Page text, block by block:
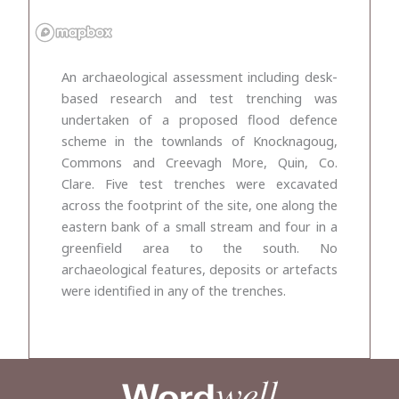
An archaeological assessment including desk-
based research and test trenching was
undertaken of a proposed flood defence
scheme in the townlands of Knocknagoug,
Commons and Creevagh More, Quin, Co.
Clare. Five test trenches were excavated
across the footprint of the site, one along the
eastern bank of a small stream and four in a
greenfield area to the south. No
archaeological features, deposits or artefacts
were identified in any of the trenches.